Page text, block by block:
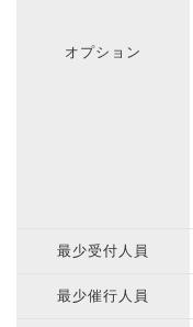
オプション
最少受付人員
最少催行人員